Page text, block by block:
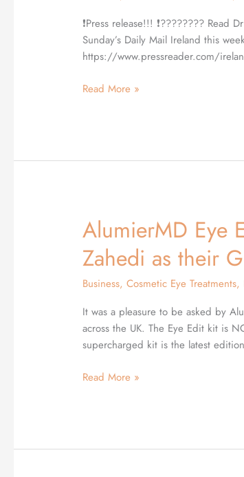
❗️Press release!!! ❗️????????
Sunday’s Daily Mail Ireland this
https://www.pressreader.com/
advice
in
the
Daily
Mail
Read More »
AlumierMD Eye
Zahedi as their
Business,Cosmetic Eye Treatments,
It was a pleasure to be asked by
across the UK. The Eye Edit kit is
supercharged kit is the latest
AlumierMD
Eye
Edit
launch,
with
Zahedi
as
Read More »